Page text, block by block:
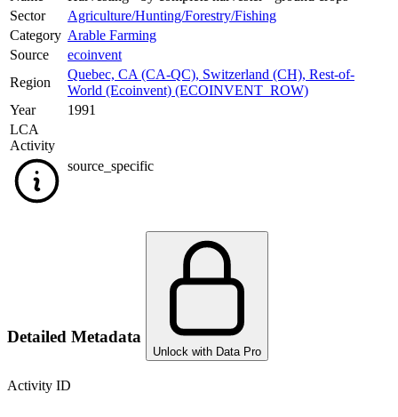
Sector
Agriculture/Hunting/Forestry/Fishing
Category Arable Farming
Source
ecoinvent
Region
Quebec, CA (CA-QC), Switzerland (CH), Rest-of-
World (Ecoinvent) (ECOINVENT_ROW)
Year
1991
LCA
Activity
source_specific
Detailed Metadata
Unlock with Data Pro
Activity ID